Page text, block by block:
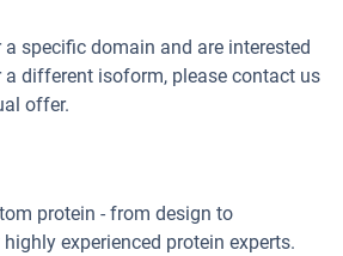
specific domain and are interested
different isoform, please contact us
offer.
protein - from design to
experienced protein experts.